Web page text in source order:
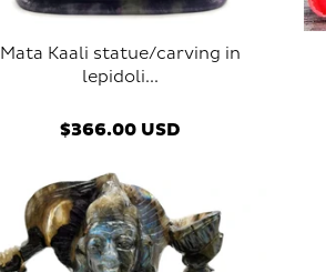
Mata Kaali statue/carving in
lepidoli...
$366.00 USD
SOLD OUT